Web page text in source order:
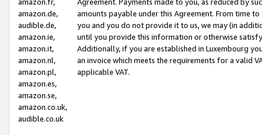
amazon.de,
audible.de,
amazon.ie,
amazon.it,
amazon.nl,
amazon.pl,
amazon.es,
amazon.se,
amazon.co.uk,
audible.co.uk
amounts payable under this Agreement. From time
you and you do not provide it to us, we may (in
until you provide this information or otherwise
Additionally, if you are established in Luxembourg
an invoice which meets the requirements for a valid
applicable VAT.